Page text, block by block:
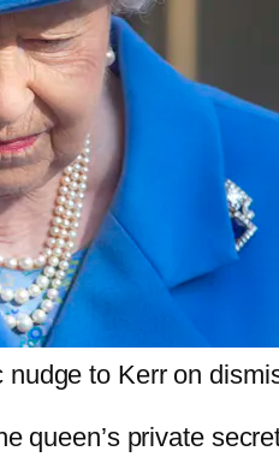
to Kerr on
queen’s private